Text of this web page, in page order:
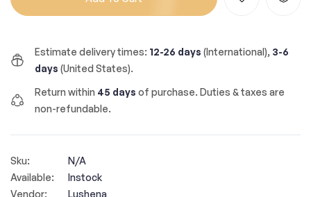
Estimate delivery times: 12-26 days (International), 3-6
days (United States).
Return within 45 days of purchase. Duties & taxes are
non-refundable.
Sku:
N/A
Available:
Instock
Vendor:
Lushena